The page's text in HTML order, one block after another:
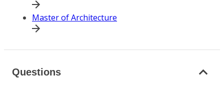
Master of Architecture
Questions